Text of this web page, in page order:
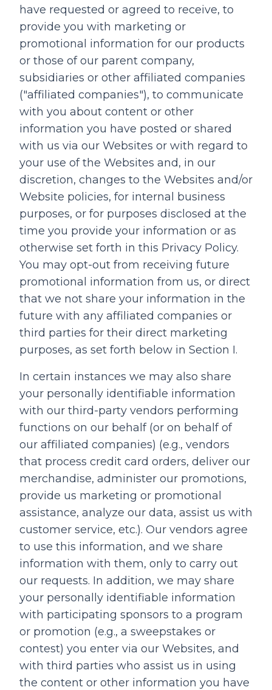
have requested or agreed to receive, to
provide you with marketing or
promotional information for our products
or those of our parent company,
subsidiaries or other affiliated companies
("affiliated companies"), to communicate
with you about content or other
information you have posted or shared
with us via our Websites or with regard to
your use of the Websites and, in our
discretion, changes to the Websites and/or
Website policies, for internal business
purposes, or for purposes disclosed at the
time you provide your information or as
otherwise set forth in this Privacy Policy.
You may opt-out from receiving future
promotional information from us, or direct
that we not share your information in the
future with any affiliated companies or
third parties for their direct marketing
purposes, as set forth below in Section I.
In certain instances we may also share
your personally identifiable information
with our third-party vendors performing
functions on our behalf (or on behalf of
our affiliated companies) (e.g., vendors
that process credit card orders, deliver our
merchandise, administer our promotions,
provide us marketing or promotional
assistance, analyze our data, assist us with
customer service, etc.). Our vendors agree
to use this information, and we share
information with them, only to carry out
our requests. In addition, we may share
your personally identifiable information
with participating sponsors to a program
or promotion (e.g., a sweepstakes or
contest) you enter via our Websites, and
with third parties who assist us in using
the content or other information you have